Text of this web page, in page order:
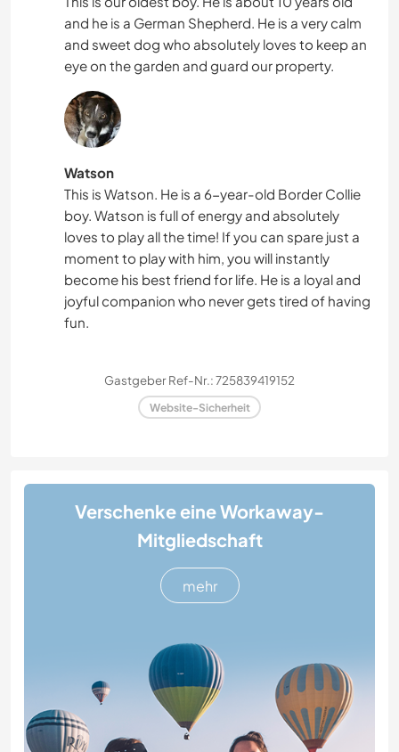
and he is a German Shepherd. He is a very calm
and sweet dog who absolutely loves to keep an
eye on the garden and guard our property.
Watson
This is Watson. He is a 6-year-old Border Collie
boy. Watson is full of energy and absolutely
loves to play all the time! If you can spare just a
moment to play with him, you will instantly
become his best friend for life. He is a loyal and
joyful companion who never gets tired of having
fun.
Gastgeber Ref-Nr.: 725839419152
Website-Sicherheit
Verschenke eine Workaway-
Mitgliedschaft
mehr